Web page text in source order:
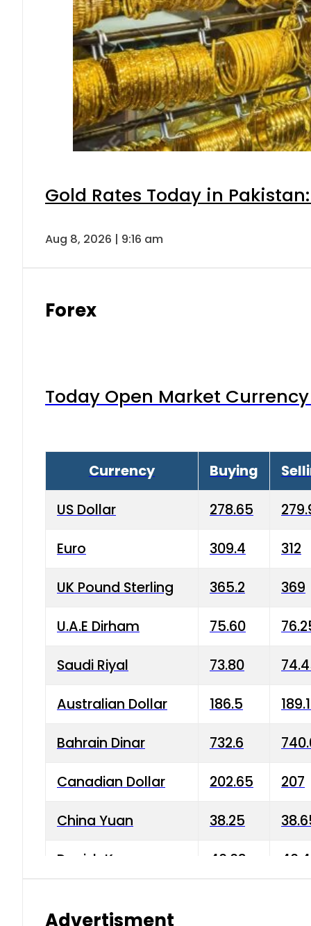
Gold Rates Today in
Aug 8, 2026 | 9:16 am
Forex
Today Open Market
Currency Buying
US Dollar 278.65
Euro 309.4 312
UK Pound Sterling 365.2 369
U.A.E Dirham 75.60
Saudi Riyal 73.80
Australian Dollar 186.5
Bahrain Dinar 732.6
Canadian Dollar 202.65 207
China Yuan 38.25
Danish Krone 40.03
Advertisment